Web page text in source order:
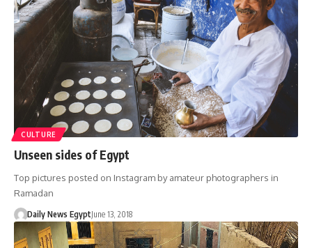
CULTURE
Unseen sides of Egypt
Top pictures posted on Instagram by amateur photographers in
Ramadan
Daily News EgyptJune 13, 2018